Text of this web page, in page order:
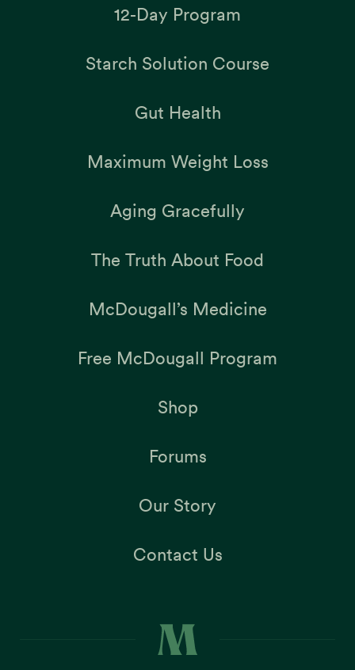
12-Day Program
Starch Solution Course
Gut Health
Maximum Weight Loss
Aging Gracefully
The Truth About Food
McDougall’s Medicine
Free McDougall Program
Shop
Forums
Our Story
Contact Us